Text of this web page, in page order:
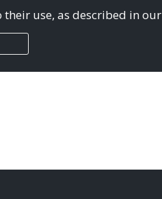
their use, as described in our